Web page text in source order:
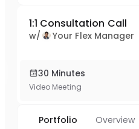
1:1 Consultation Call
w/ Your Flex Manager
30 Minutes
Video Meeting
Portfolio Overview